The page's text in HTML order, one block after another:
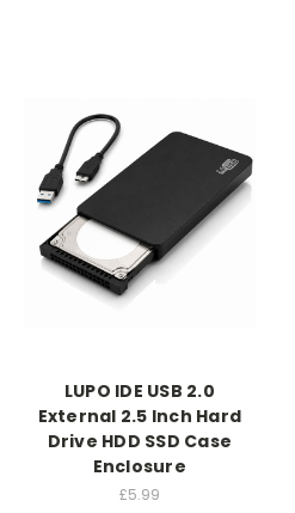
LUPO IDE USB 2.0
External 2.5 Inch Hard
Drive HDD SSD Case
Enclosure
£5.99